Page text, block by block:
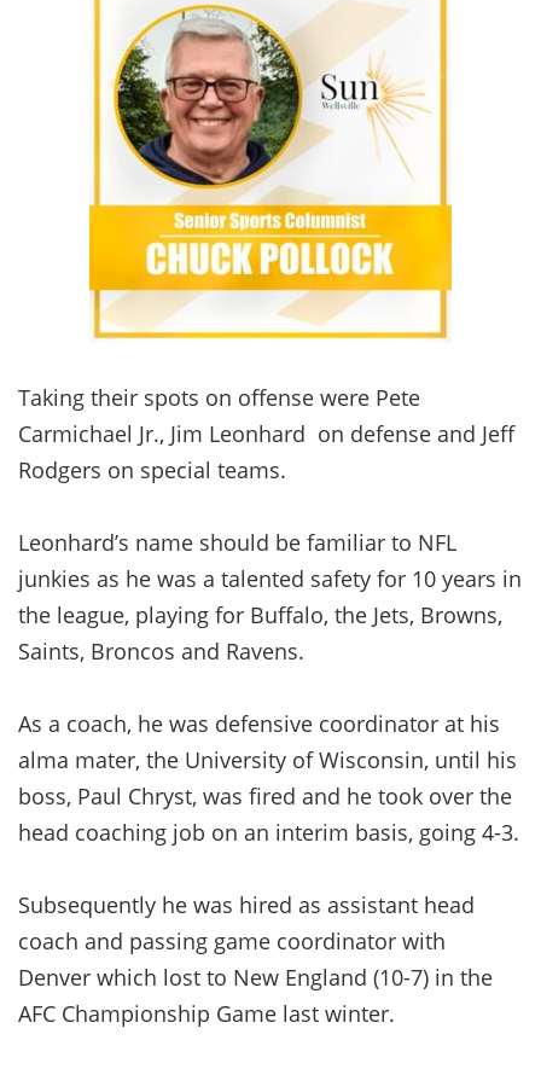
Taking their spots on offense were Pete
Carmichael Jr., Jim Leonhard on defense and Jeff
Rodgers on special teams.
Leonhard’s name should be familiar to NFL
junkies as he was a talented safety for 10 years in
the league, playing for Buffalo, the Jets, Browns,
Saints, Broncos and Ravens.
As a coach, he was defensive coordinator at his
alma mater, the University of Wisconsin, until his
boss, Paul Chryst, was fired and he took over the
head coaching job on an interim basis, going 4-3.
Subsequently he was hired as assistant head
coach and passing game coordinator with
Denver which lost to New England (10-7) in the
AFC Championship Game last winter.